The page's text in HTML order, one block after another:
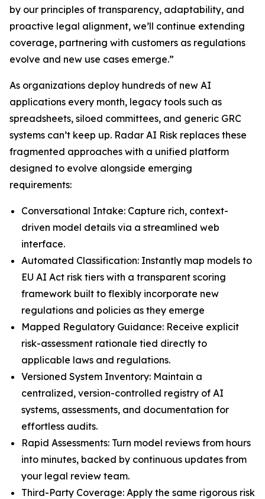
by our principles of transparency, adaptability, and
proactive legal alignment, we’ll continue extending
coverage, partnering with customers as regulations
evolve and new use cases emerge.”
As organizations deploy hundreds of new AI
applications every month, legacy tools such as
spreadsheets, siloed committees, and generic GRC
systems can’t keep up. Radar AI Risk replaces these
fragmented approaches with a unified platform
designed to evolve alongside emerging
requirements:
Conversational Intake: Capture rich, context-
driven model details via a streamlined web
interface.
Automated Classification: Instantly map models to
EU AI Act risk tiers with a transparent scoring
framework built to flexibly incorporate new
regulations and policies as they emerge
Mapped Regulatory Guidance: Receive explicit
risk-assessment rationale tied directly to
applicable laws and regulations.
Versioned System Inventory: Maintain a
centralized, version-controlled registry of AI
systems, assessments, and documentation for
effortless audits.
Rapid Assessments: Turn model reviews from hours
into minutes, backed by continuous updates from
your legal review team.
Third-Party Coverage: Apply the same rigorous risk